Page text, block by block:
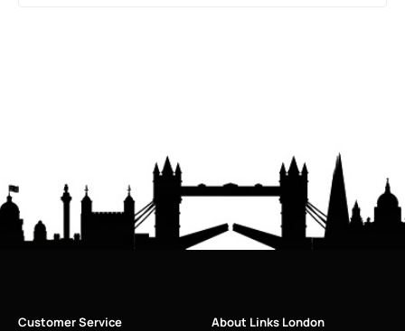
Customer Service About Links London